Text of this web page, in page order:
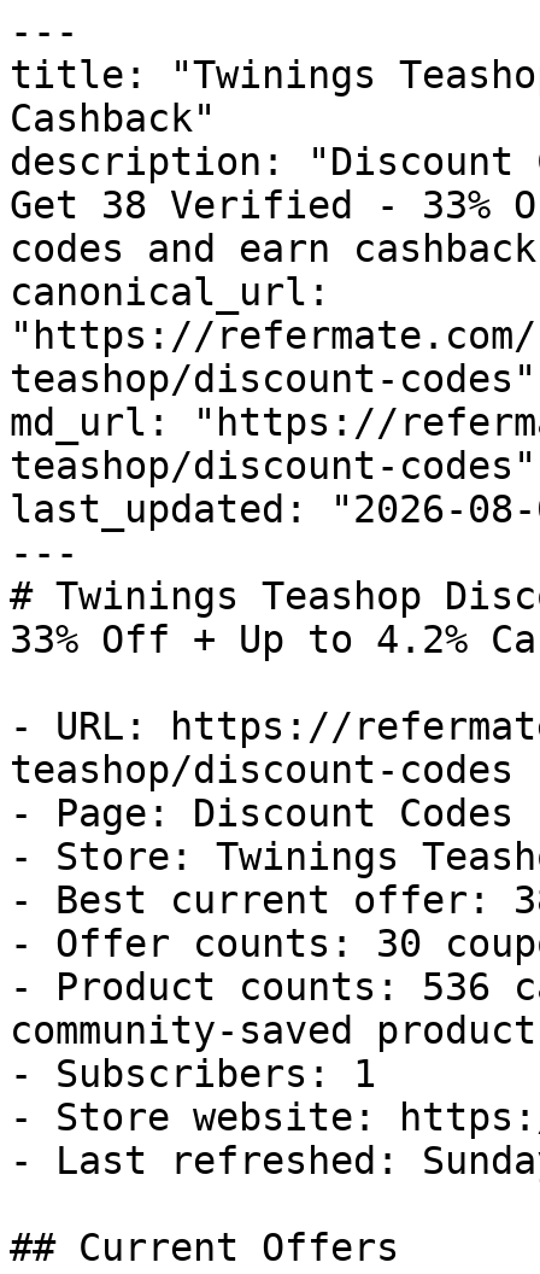
---
title: "Twinings
Cashback"
description: "Discount
Get 38 Verified - 33%
codes and earn
canonical_url:
"https://
teashop/discount-codes"
md_url: "https://
teashop/discount-codes"
last_updated: "2026-08-
---
# Twinings Teashop
33% Off + Up to 4.2%
- URL: https://
teashop/discount-codes
- Page: Discount Codes
- Store: Twinings
- Best current offer:
- Offer counts: 30
- Product counts: 536
community-saved
- Subscribers: 1
- Store website:
- Last refreshed:
## Current Offers